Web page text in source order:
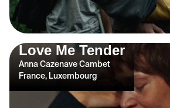
Love Me Tender
Anna Cazenave Cambet
France, Luxembourg